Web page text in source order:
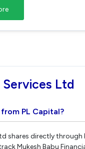
Services Ltd
PL Capital?
shares directly
Mukesh Babu